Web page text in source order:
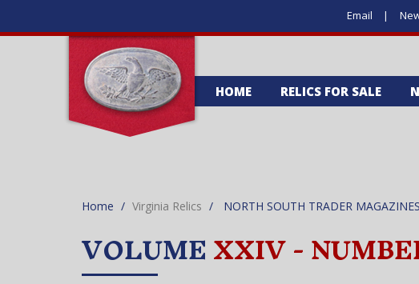
Email
HOME RELICS FOR SALE
Home Virginia Relics NORTH SOUTH TRADER MAGAZINES
VOLUMEXXIV -